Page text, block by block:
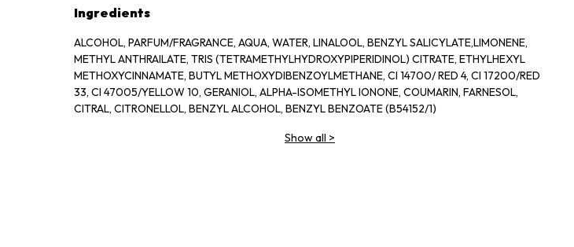
Ingredients
ALCOHOL, PARFUM/FRAGRANCE, AQUA, WATER, LINALOOL, BENZYL SALICYLATE,LIMONENE,
METHYL ANTHRAILATE, TRIS (TETRAMETHYLHYDROXYPIPERIDINOL) CITRATE, ETHYLHEXYL
METHOXYCINNAMATE, BUTYL METHOXYDIBENZOYLMETHANE, CI 14700/ RED 4, CI 17200/RED
33, CI 47005/YELLOW 10, GERANIOL, ALPHA-ISOMETHYL IONONE, COUMARIN, FARNESOL,
CITRAL, CITRONELLOL, BENZYL ALCOHOL, BENZYL BENZOATE (B54152/1)
Show all >